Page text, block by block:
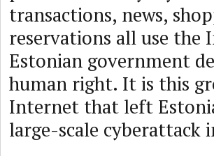
transactions, news,
reservations all use the
Estonian government
human right. It is this
Internet that left
large-scale cyberattack